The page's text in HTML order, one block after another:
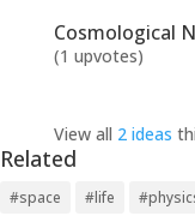
Cosmological
(1 upvotes)
View all 2 ideas
Related
#space #life